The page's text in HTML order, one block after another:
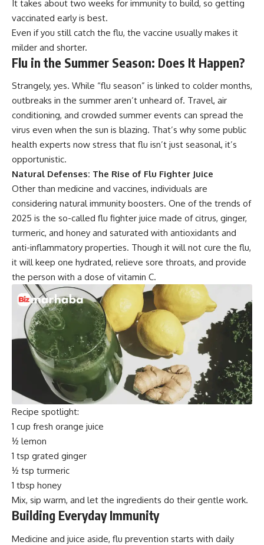
It takes about two weeks for immunity to build, so getting
vaccinated early is best.
Even if you still catch the flu, the vaccine usually makes it
milder and shorter.
Flu in the Summer Season: Does It Happen?
Strangely, yes. While “flu season” is linked to colder months,
outbreaks in the summer aren’t unheard of. Travel, air
conditioning, and crowded summer events can spread the
virus even when the sun is blazing. That’s why some public
health experts now stress that flu isn’t just seasonal, it’s
opportunistic.
Natural Defenses: The Rise of Flu Fighter Juice
Other than medicine and vaccines, individuals are
considering natural immunity boosters. One of the trends of
2025 is the so-called flu fighter juice made of citrus, ginger,
turmeric, and honey and saturated with antioxidants and
anti-inflammatory properties. Though it will not cure the flu,
it will keep one hydrated, relieve sore throats, and provide
the person with a dose of vitamin C.
Recipe spotlight:
1 cup fresh orange juice
½ lemon
1 tsp grated ginger
½ tsp turmeric
1 tbsp honey
Mix, sip warm, and let the ingredients do their gentle work.
Building Everyday Immunity
Medicine and juice aside, flu prevention starts with daily